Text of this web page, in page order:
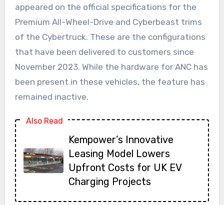
appeared on the official specifications for the
Premium All-Wheel-Drive and Cyberbeast trims
of the Cybertruck. These are the configurations
that have been delivered to customers since
November 2023. While the hardware for ANC has
been present in these vehicles, the feature has
remained inactive.
Also Read
Kempower’s Innovative
Leasing Model Lowers
Upfront Costs for UK EV
Charging Projects